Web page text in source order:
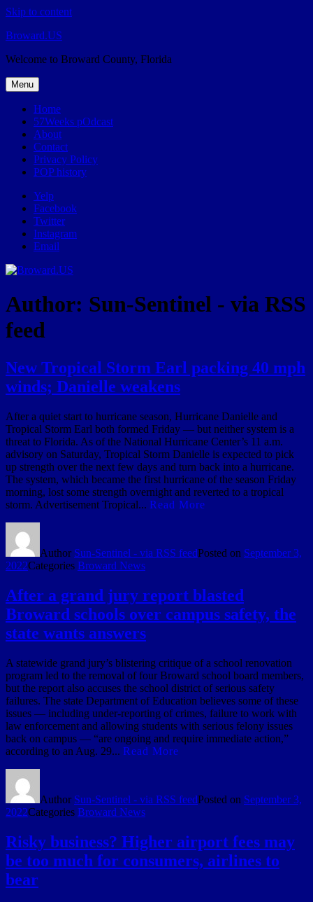
Skip to content
Broward.US
Welcome to Broward County, Florida
Menu
Home
57Weeks pOdcast
About
Contact
Privacy Policy
POP history
Yelp
Facebook
Twitter
Instagram
Email
Author: Sun-Sentinel - via RSS
feed
New Tropical Storm Earl packing 40 mph
winds; Danielle weakens
After a quiet start to hurricane season, Hurricane Danielle and
Tropical Storm Earl both formed Friday — but neither system is a
threat to Florida. As of the National Hurricane Center’s 11 a.m.
advisory on Saturday, Tropical Storm Danielle is expected to pick
up strength over the next few days and turn back into a hurricane.
The system, which became the first hurricane of the season Friday
morning, lost some strength overnight and reverted to a tropical
storm. Advertisement Tropical... Read More
Author Sun-Sentinel - via RSS feedPosted on September 3,
2022Categories Broward News
After a grand jury report blasted
Broward schools over campus safety, the
state wants answers
A statewide grand jury’s blistering critique of a school renovation
program led to the removal of four Broward school board members,
but the report also accuses the school district of serious safety
failures. The state Department of Education believes some of these
issues — including under-reporting of crimes, failure to work with
law enforcement and allowing students with serious felony issues
back on campus — “are ongoing and require immediate action,”
according to an Aug. 29... Read More
Author Sun-Sentinel - via RSS feedPosted on September 3,
2022Categories Broward News
Risky business? Higher airport fees may
be too much for consumers, airlines to
bear